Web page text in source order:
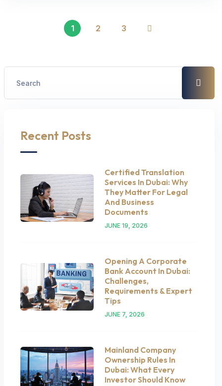
1 2 3
Recent Posts
Certified Translation
Services In Dubai: Why
They Matter For Legal
And Business
Documents
JUNE 19, 2026
Opening A Corporate
Bank Account In Dubai:
Challenges,
Requirements & Expert
Tips
JUNE 7, 2026
Mainland Company
Ownership Rules In
Dubai: What Every
Investor Should Know